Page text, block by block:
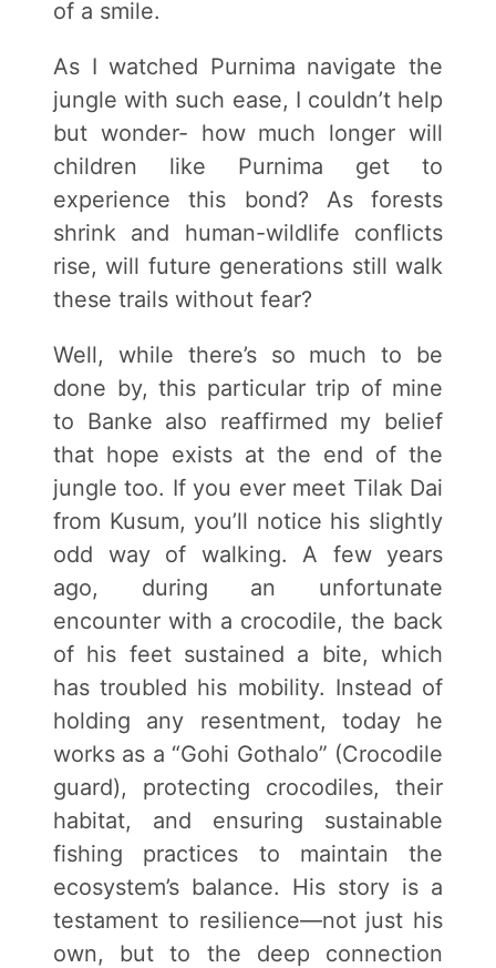
of a smile.
As I watched Purnima navigate the
jungle with such ease, I couldn’t help
but wonder- how much longer will
children like Purnima get to
experience this bond? As forests
shrink and human-wildlife conflicts
rise, will future generations still walk
these trails without fear?
Well, while there’s so much to be
done by, this particular trip of mine
to Banke also reaffirmed my belief
that hope exists at the end of the
jungle too. If you ever meet Tilak Dai
from Kusum, you’ll notice his slightly
odd way of walking. A few years
ago, during an unfortunate
encounter with a crocodile, the back
of his feet sustained a bite, which
has troubled his mobility. Instead of
holding any resentment, today he
works as a “Gohi Gothalo” (Crocodile
guard), protecting crocodiles, their
habitat, and ensuring sustainable
fishing practices to maintain the
ecosystem’s balance. His story is a
testament to resilience—not just his
own, but to the deep connection